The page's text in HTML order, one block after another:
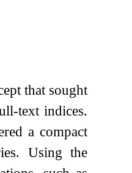
that sought
text indices.
a compact
Using the